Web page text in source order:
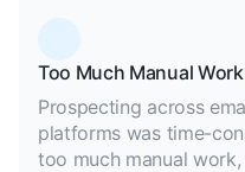
Too Much Manual Work
Prospecting across
platforms was time-
too much manual